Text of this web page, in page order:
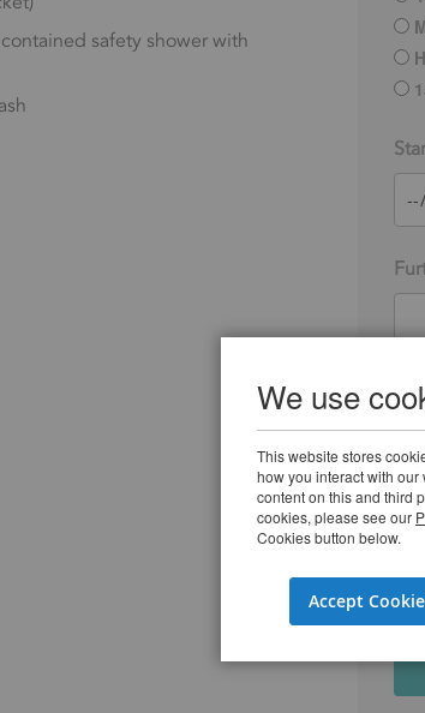
safety shower with
I
I
We use
This website stores
how you interact with
content on this and third
cookies, please see our
Cookies button below.
Accept